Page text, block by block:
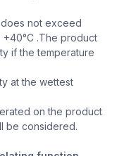
not exceed
+40°C .The product
if the temperature
at the wettest
on the product
be considered.